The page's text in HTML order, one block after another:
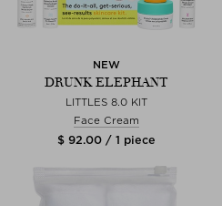
NEW
DRUNK ELEPHANT
LITTLES 8.0 KIT
Face Cream
$ 92.00 / 1 piece